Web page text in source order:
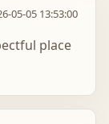
05-05 13:53:00
place